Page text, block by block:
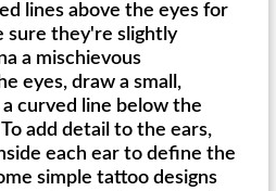
lines above the eyes for
sure they're slightly
a mischievous
eyes, draw a small,
curved line below the
add detail to the ears,
each ear to define the
simple tattoo designs